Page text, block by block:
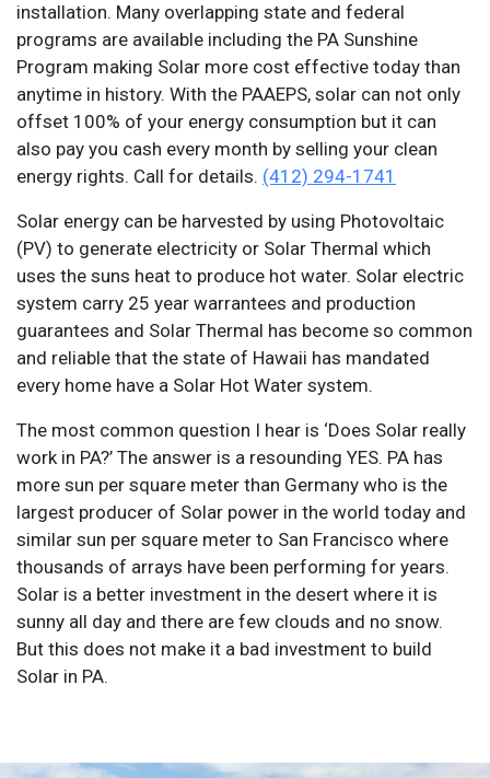
installation. Many overlapping state and federal
programs are available including the PA Sunshine
Program making Solar more cost effective today than
anytime in history. With the PAAEPS, solar can not only
offset 100% of your energy consumption but it can
also pay you cash every month by selling your clean
energy rights. Call for details. (412) 294-1741
Solar energy can be harvested by using Photovoltaic
(PV) to generate electricity or Solar Thermal which
uses the suns heat to produce hot water. Solar electric
system carry 25 year warrantees and production
guarantees and Solar Thermal has become so common
and reliable that the state of Hawaii has mandated
every home have a Solar Hot Water system.
The most common question I hear is ‘Does Solar really
work in PA?’ The answer is a resounding YES. PA has
more sun per square meter than Germany who is the
largest producer of Solar power in the world today and
similar sun per square meter to San Francisco where
thousands of arrays have been performing for years.
Solar is a better investment in the desert where it is
sunny all day and there are few clouds and no snow.
But this does not make it a bad investment to build
Solar in PA.